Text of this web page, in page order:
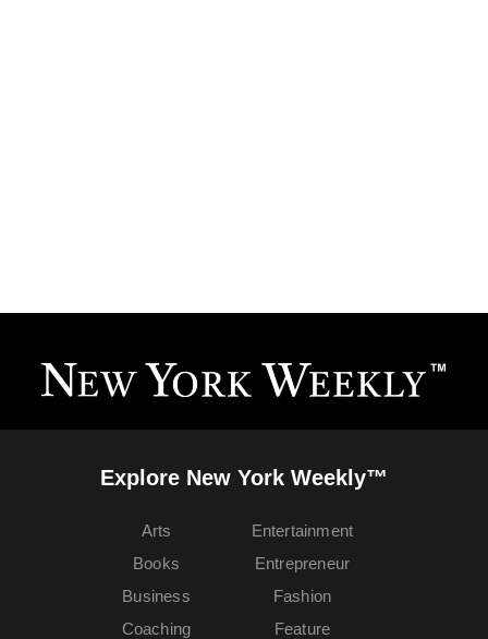
Explore New York Weekly™
Arts
Books
Business
Coaching
Entertainment
Entrepreneur
Fashion
Feature